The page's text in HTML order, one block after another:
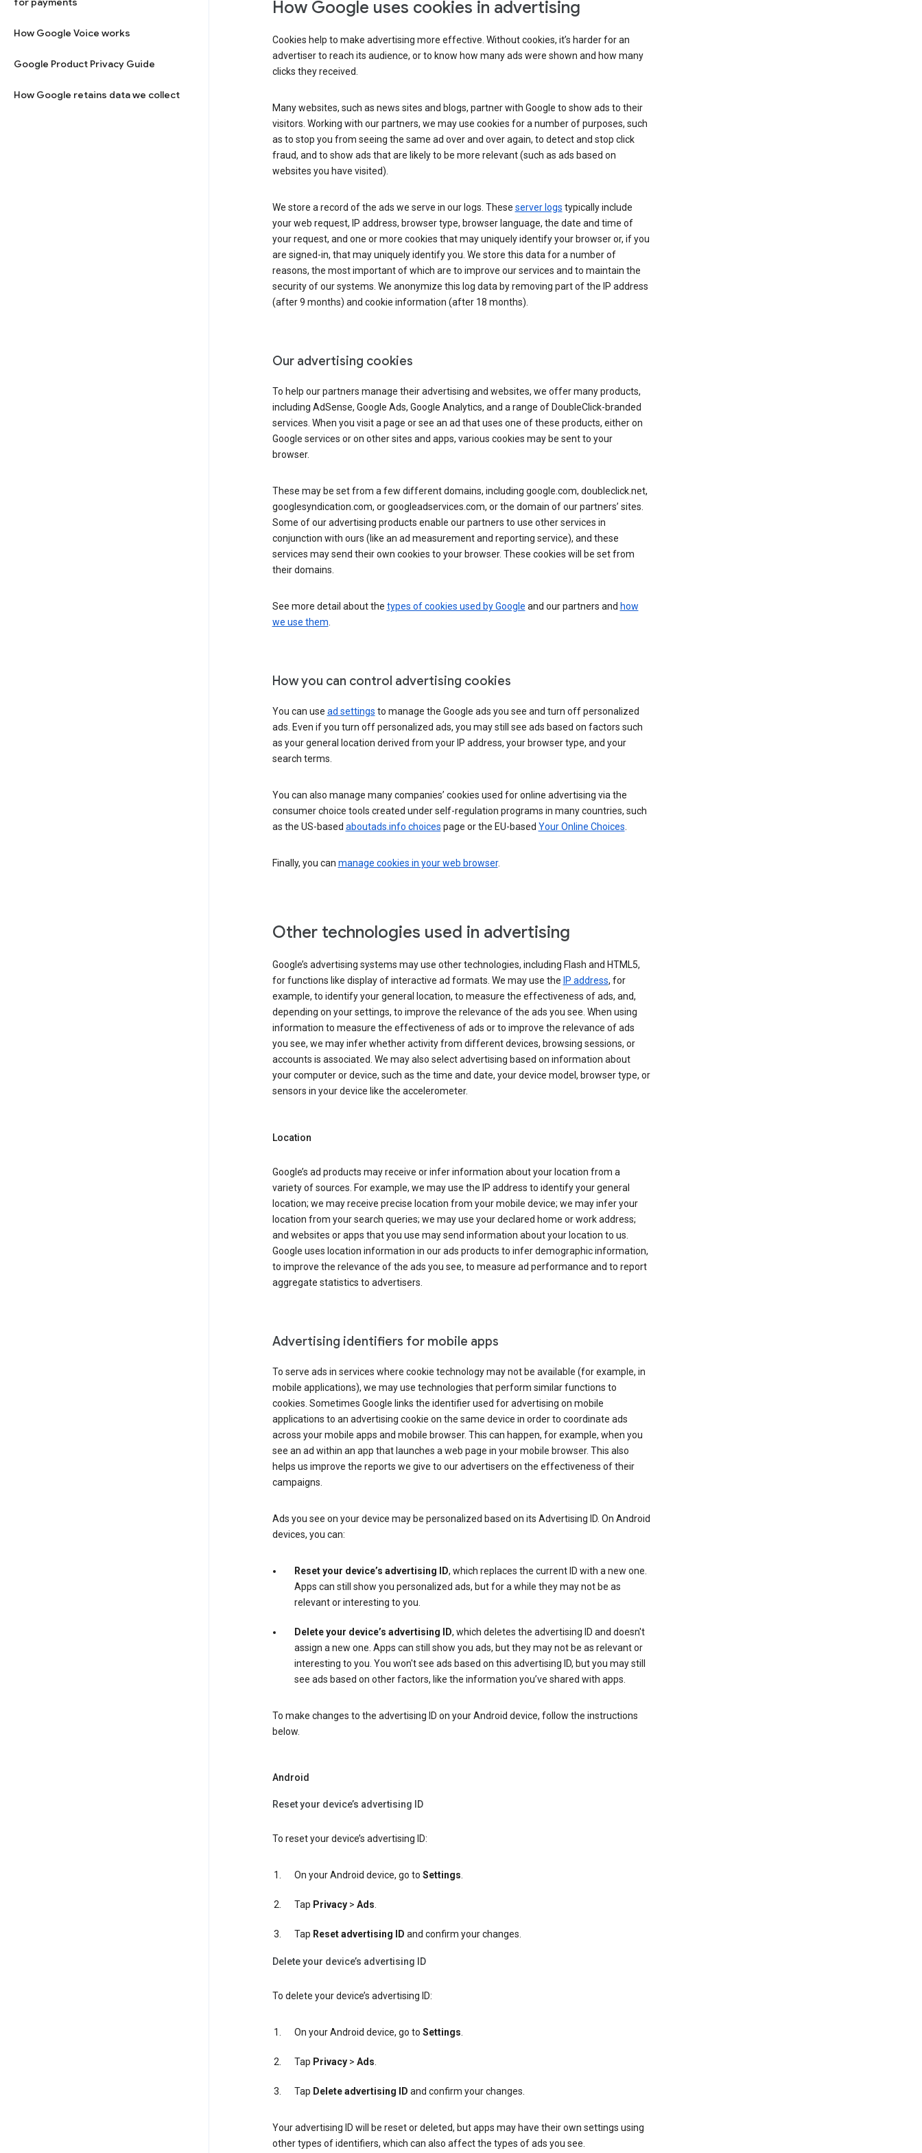
How Google Voice works
Google Product Privacy Guide
How Google retains data we collect
How Google uses cookies in advertising
Cookies help to make advertising more effective. Without cookies, it’s harder for an
advertiser to reach its audience, or to know how many ads were shown and how many
clicks they received.
Many websites, such as news sites and blogs, partner with Google to show ads to their
visitors. Working with our partners, we may use cookies for a number of purposes, such
as to stop you from seeing the same ad over and over again, to detect and stop click
fraud, and to show ads that are likely to be more relevant (such as ads based on
websites you have visited).
We store a record of the ads we serve in our logs. These server logs typically include
your web request, IP address, browser type, browser language, the date and time of
your request, and one or more cookies that may uniquely identify your browser or, if you
are signed-in, that may uniquely identify you. We store this data for a number of
reasons, the most important of which are to improve our services and to maintain the
security of our systems. We anonymize this log data by removing part of the IP address
(after 9 months) and cookie information (after 18 months).
Our advertising cookies
To help our partners manage their advertising and websites, we offer many products,
including AdSense, Google Ads, Google Analytics, and a range of DoubleClick-branded
services. When you visit a page or see an ad that uses one of these products, either on
Google services or on other sites and apps, various cookies may be sent to your
browser.
These may be set from a few different domains, including google.com, doubleclick.net,
googlesyndication.com, or googleadservices.com, or the domain of our partners’ sites.
Some of our advertising products enable our partners to use other services in
conjunction with ours (like an ad measurement and reporting service), and these
services may send their own cookies to your browser. These cookies will be set from
their domains.
See more detail about the types of cookies used by Google and our partners and how
we use them.
How you can control advertising cookies
You can use ad settings to manage the Google ads you see and turn off personalized
ads. Even if you turn off personalized ads, you may still see ads based on factors such
as your general location derived from your IP address, your browser type, and your
search terms.
You can also manage many companies’ cookies used for online advertising via the
consumer choice tools created under self-regulation programs in many countries, such
as the US-based aboutads.info choices page or the EU-based Your Online Choices.
Finally, you can manage cookies in your web browser.
Other technologies used in advertising
Google’s advertising systems may use other technologies, including Flash and HTML5,
for functions like display of interactive ad formats. We may use the IP address, for
example, to identify your general location, to measure the effectiveness of ads, and,
depending on your settings, to improve the relevance of the ads you see. When using
information to measure the effectiveness of ads or to improve the relevance of ads
you see, we may infer whether activity from different devices, browsing sessions, or
accounts is associated. We may also select advertising based on information about
your computer or device, such as the time and date, your device model, browser type, or
sensors in your device like the accelerometer.
Location
Google’s ad products may receive or infer information about your location from a
variety of sources. For example, we may use the IP address to identify your general
location; we may receive precise location from your mobile device; we may infer your
location from your search queries; we may use your declared home or work address;
and websites or apps that you use may send information about your location to us.
Google uses location information in our ads products to infer demographic information,
to improve the relevance of the ads you see, to measure ad performance and to report
aggregate statistics to advertisers.
Advertising identifiers for mobile apps
To serve ads in services where cookie technology may not be available (for example, in
mobile applications), we may use technologies that perform similar functions to
cookies. Sometimes Google links the identifier used for advertising on mobile
applications to an advertising cookie on the same device in order to coordinate ads
across your mobile apps and mobile browser. This can happen, for example, when you
see an ad within an app that launches a web page in your mobile browser. This also
helps us improve the reports we give to our advertisers on the effectiveness of their
campaigns.
Ads you see on your device may be personalized based on its Advertising ID. On Android
devices, you can:
Reset your device’s advertising ID, which replaces the current ID with a new one.
Apps can still show you personalized ads, but for a while they may not be as
relevant or interesting to you.
Delete your device’s advertising ID, which deletes the advertising ID and doesn't
assign a new one. Apps can still show you ads, but they may not be as relevant or
interesting to you. You won't see ads based on this advertising ID, but you may still
see ads based on other factors, like the information you’ve shared with apps.
To make changes to the advertising ID on your Android device, follow the instructions
below.
Android
Reset your device’s advertising ID
To reset your device’s advertising ID:
On your Android device, go to Settings.
Tap Privacy> Ads.
Tap Reset advertising ID and confirm your changes.
Delete your device’s advertising ID
To delete your device’s advertising ID:
On your Android device, go to Settings.
Tap Privacy> Ads.
Tap Delete advertising ID and confirm your changes.
Your advertising ID will be reset or deleted, but apps may have their own settings using
other types of identifiers, which can also affect the types of ads you see.